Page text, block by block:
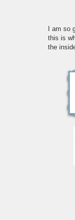
I am so
this is
the